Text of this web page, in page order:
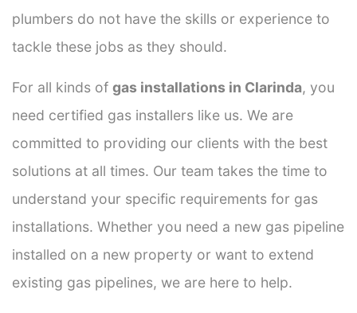
plumbers do not have the skills or experience to
tackle these jobs as they should.
For all kinds of gas installations in Clarinda, you
need certified gas installers like us. We are
committed to providing our clients with the best
solutions at all times. Our team takes the time to
understand your specific requirements for gas
installations. Whether you need a new gas pipeline
installed on a new property or want to extend
existing gas pipelines, we are here to help.